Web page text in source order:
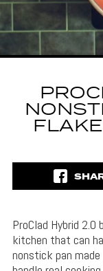
ProClad Hybrid
kitchen that can
nonstick pan